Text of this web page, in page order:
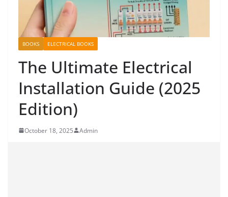
BOOKS ELECTRICAL BOOKS
The Ultimate Electrical
Installation Guide (2025
Edition)
October 18, 2025 Admin